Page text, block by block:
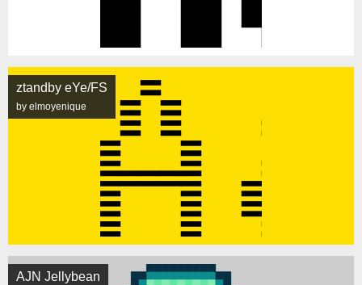
ztandby eYe/FS
by elmoyenique
AJN Jellybean